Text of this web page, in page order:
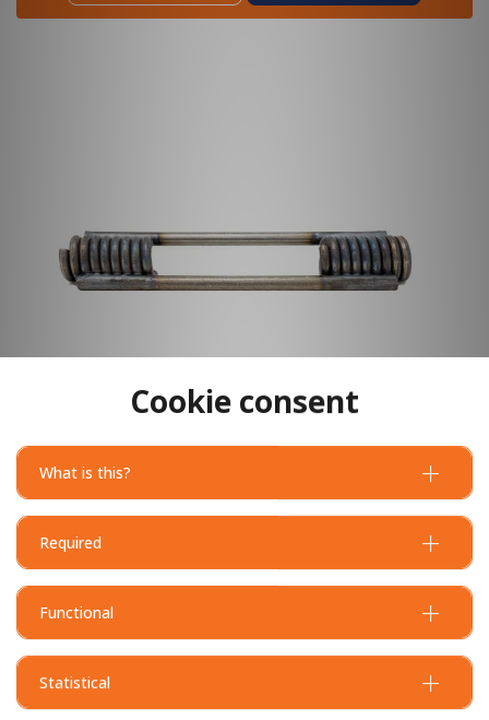
Cookie consent
What is this?
Required
Functional
Statistical